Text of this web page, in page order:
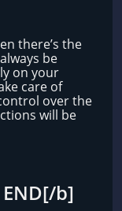
there’s the
be
on your
care of
over the
will be
END[/b]